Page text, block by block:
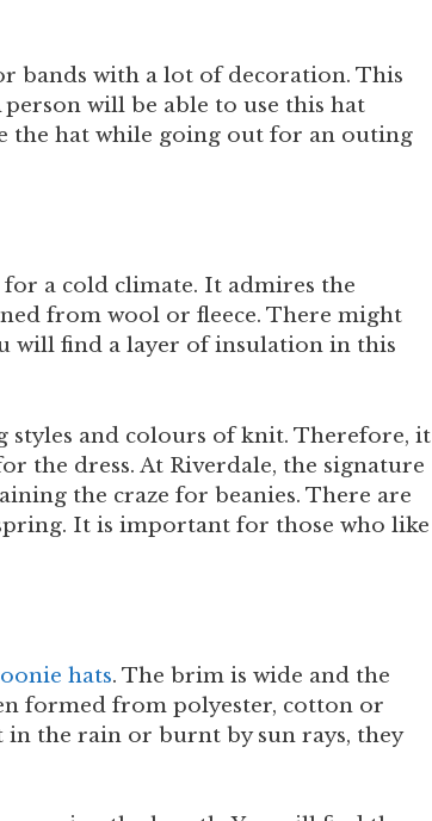
bands with a lot of decoration. This
will be able to use this hat
the hat while going out for an outing
a cold climate. It admires the
from wool or fleece. There might
will find a layer of insulation in this
styles and colours of knit. Therefore, it
the dress. At Riverdale, the signature
the craze for beanies. There are
It is important for those who like
hats. The brim is wide and the
formed from polyester, cotton or
the rain or burnt by sun rays, they